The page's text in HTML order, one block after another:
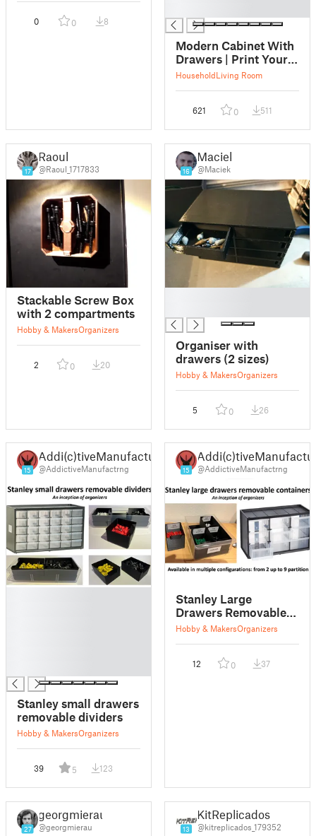
0 0 8
Modern Cabinet With
Drawers | Print Your
Furniture
HouseholdLiving Room
621 0 511
17
Raoul
@Raoul_1717833
Stackable Screw Box
with 2 compartments
Hobby & MakersOrganizers
2 0 20
16
Maciek
@Maciek
Organiser with
drawers (2 sizes)
Hobby & MakersOrganizers
5 0 26
15
Addi(c)tiveManufacturing
@AddictiveManufactrng
Stanley small drawers
removable dividers
Hobby & MakersOrganizers
39 5 123
15 @AddictiveManufactrng
Stanley Large
Drawers Removable
Dividers
Hobby & MakersOrganizers
12 0 37
27
georgmierau
@georgmierau 13
KitReplicados
@kitreplicados_179352